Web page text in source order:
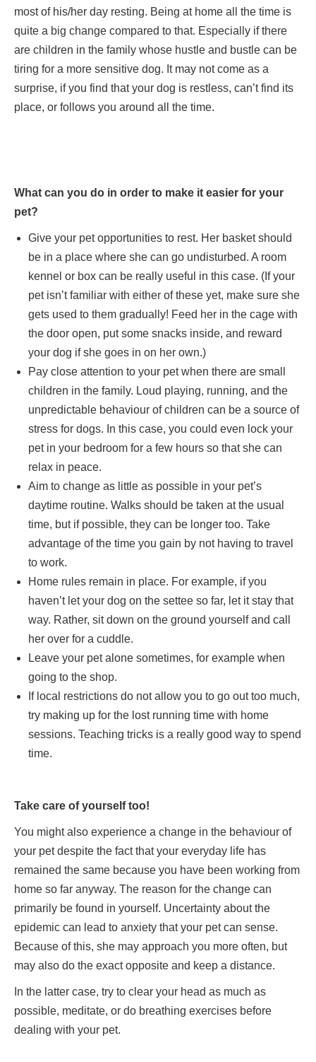
most of his/her day resting. Being at home all the time is
quite a big change compared to that. Especially if there
are children in the family whose hustle and bustle can be
tiring for a more sensitive dog. It may not come as a
surprise, if you find that your dog is restless, can’t find its
place, or follows you around all the time.
What can you do in order to make it easier for your
pet?
Give your pet opportunities to rest. Her basket should
be in a place where she can go undisturbed. A room
kennel or box can be really useful in this case. (If your
pet isn’t familiar with either of these yet, make sure she
gets used to them gradually! Feed her in the cage with
the door open, put some snacks inside, and reward
your dog if she goes in on her own.)
Pay close attention to your pet when there are small
children in the family. Loud playing, running, and the
unpredictable behaviour of children can be a source of
stress for dogs. In this case, you could even lock your
pet in your bedroom for a few hours so that she can
relax in peace.
Aim to change as little as possible in your pet’s
daytime routine. Walks should be taken at the usual
time, but if possible, they can be longer too. Take
advantage of the time you gain by not having to travel
to work.
Home rules remain in place. For example, if you
haven’t let your dog on the settee so far, let it stay that
way. Rather, sit down on the ground yourself and call
her over for a cuddle.
Leave your pet alone sometimes, for example when
going to the shop.
If local restrictions do not allow you to go out too much,
try making up for the lost running time with home
sessions. Teaching tricks is a really good way to spend
time.
Take care of yourself too!
You might also experience a change in the behaviour of
your pet despite the fact that your everyday life has
remained the same because you have been working from
home so far anyway. The reason for the change can
primarily be found in yourself. Uncertainty about the
epidemic can lead to anxiety that your pet can sense.
Because of this, she may approach you more often, but
may also do the exact opposite and keep a distance.
In the latter case, try to clear your head as much as
possible, meditate, or do breathing exercises before
dealing with your pet.